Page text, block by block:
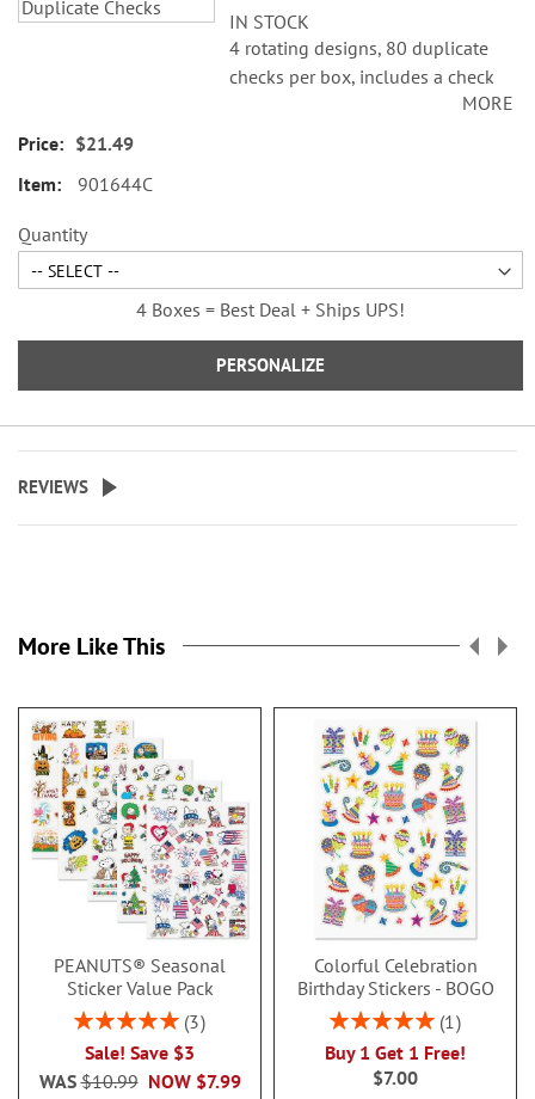
IN STOCK
4 rotating designs, 80 duplicate
checks per box, includes a check
register, measures 2-3/4" x 6".MORE
$21.49
901644C
Quantity
4 Boxes = Best Deal + Ships UPS!
PERSONALIZE
REVIEWS
More Like This
PEANUTS® Seasonal
Sticker Value Pack
Rating:
3
Sale! Save $3
NOW $7.99
WAS$10.99
Colorful Celebration
Birthday Stickers - BOGO
Rating:
1
Buy 1 Get 1 Free!
$7.00